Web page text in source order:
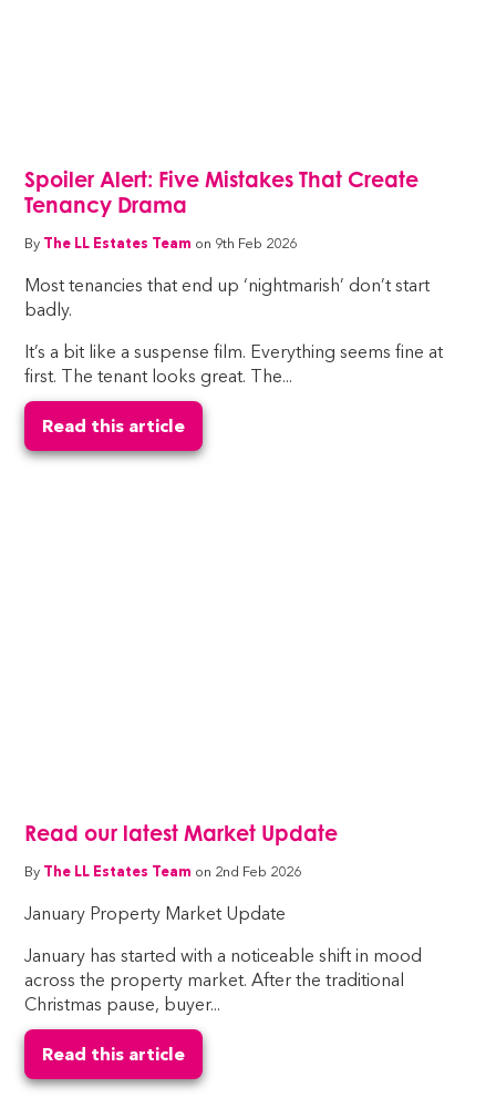
Spoiler Alert: Five Mistakes That Create
Tenancy Drama
By The LL Estates Team on 9th Feb 2026
Most tenancies that end up ‘nightmarish’ don’t start
badly.
It’s a bit like a suspense film. Everything seems fine at
first. The tenant looks great. The...
Read this article
Read our latest Market Update
By The LL Estates Team on 2nd Feb 2026
January Property Market Update
January has started with a noticeable shift in mood
across the property market. After the traditional
Christmas pause, buyer...
Read this article